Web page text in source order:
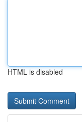
HTML is disabled